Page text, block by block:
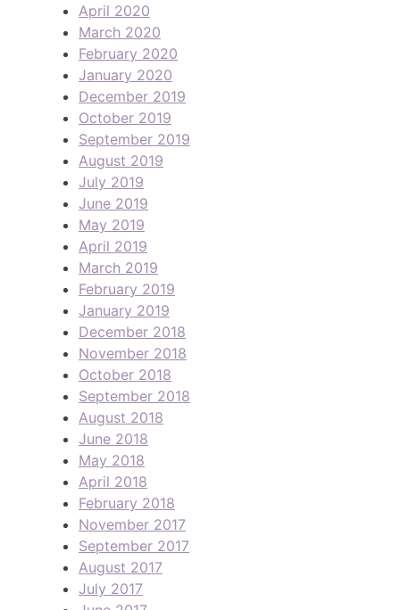
April 2020
March 2020
February 2020
January 2020
December 2019
October 2019
September 2019
August 2019
July 2019
June 2019
May 2019
April 2019
March 2019
February 2019
January 2019
December 2018
November 2018
October 2018
September 2018
August 2018
June 2018
May 2018
April 2018
February 2018
November 2017
September 2017
August 2017
July 2017